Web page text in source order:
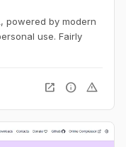
powered by modern
use. Fairly
open_in_new info warning